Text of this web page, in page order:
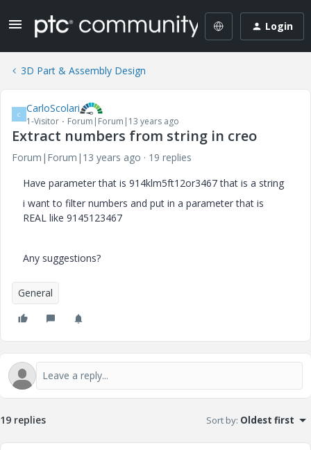
Login
3D Part & Assembly Design
C CarloScolari
1-Visitor Forum|Forum|13 years ago
Extract numbers from string in creo
Forum|Forum|13 years ago
19 replies
Have parameter that is 914klm5ft12or3467 that is a string
i want to filter numbers and put in a parameter that is
REAL like 9145123467
Any suggestions?
General
19 replies Sort by: Oldest first